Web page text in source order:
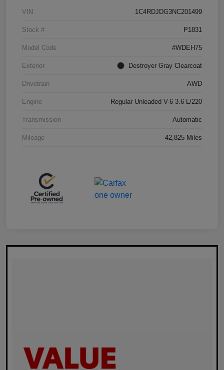
VIN 1C4RDJDG3NC201499
Stock # P1831
Model Code #WDEH75
Exterior Destroyer Gray Clearcoat
Drivetrain AWD
Engine Regular Unleaded V-6 3.6 L/220
Transmission Automatic
Mileage 42,825 Miles